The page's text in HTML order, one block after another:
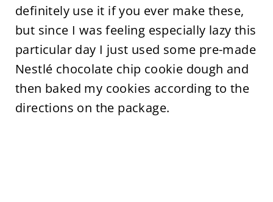
definitely use it if you ever make these,
but since I was feeling especially lazy this
particular day I just used some pre-made
Nestlé chocolate chip cookie dough and
then baked my cookies according to the
directions on the package.